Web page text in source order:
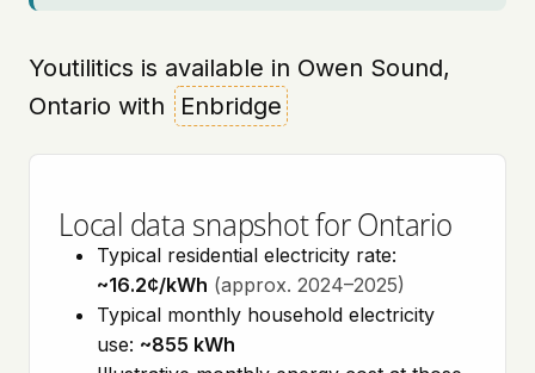
Youtilitics is available in Owen Sound,
Ontario with
Enbridge
Local data snapshot for Ontario
Typical residential electricity rate:
~16.2¢/kWh (approx. 2024–2025)
Typical monthly household electricity
use: ~855 kWh